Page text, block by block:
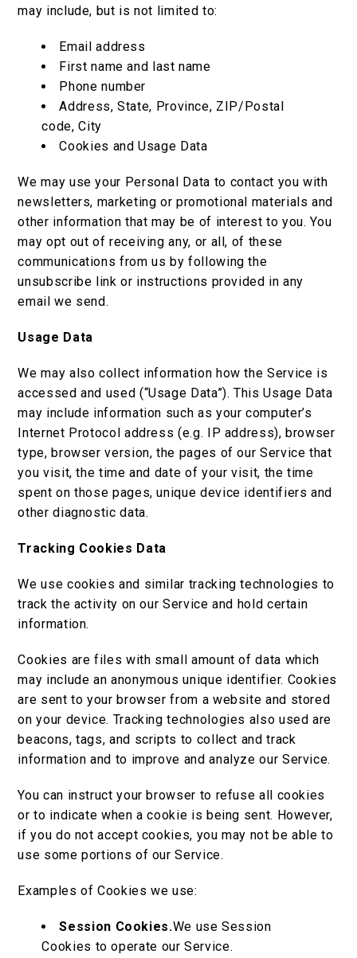
may include, but is not limited to:
Email address
First name and last name
Phone number
Address, State, Province, ZIP/Postal
code, City
Cookies and Usage Data
We may use your Personal Data to contact you with
newsletters, marketing or promotional materials and
other information that may be of interest to you. You
may opt out of receiving any, or all, of these
communications from us by following the
unsubscribe link or instructions provided in any
email we send.
Usage Data
We may also collect information how the Service is
accessed and used (“Usage Data”). This Usage Data
may include information such as your computer’s
Internet Protocol address (e.g. IP address), browser
type, browser version, the pages of our Service that
you visit, the time and date of your visit, the time
spent on those pages, unique device identifiers and
other diagnostic data.
Tracking Cookies Data
We use cookies and similar tracking technologies to
track the activity on our Service and hold certain
information.
Cookies are files with small amount of data which
may include an anonymous unique identifier. Cookies
are sent to your browser from a website and stored
on your device. Tracking technologies also used are
beacons, tags, and scripts to collect and track
information and to improve and analyze our Service.
You can instruct your browser to refuse all cookies
or to indicate when a cookie is being sent. However,
if you do not accept cookies, you may not be able to
use some portions of our Service.
Examples of Cookies we use:
Session Cookies.We use Session
Cookies to operate our Service.